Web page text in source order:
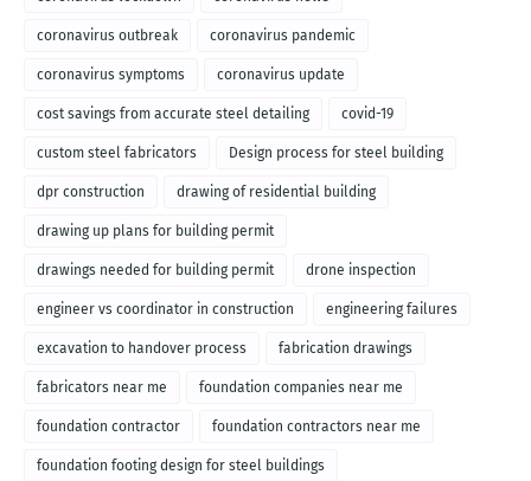
coronavirus outbreak coronavirus pandemic
coronavirus symptoms coronavirus update
cost savings from accurate steel detailing covid-19
custom steel fabricators Design process for steel building
dpr construction drawing of residential building
drawing up plans for building permit
drawings needed for building permit drone inspection
engineer vs coordinator in construction engineering failures
excavation to handover process fabrication drawings
fabricators near me foundation companies near me
foundation contractor foundation contractors near me
foundation footing design for steel buildings